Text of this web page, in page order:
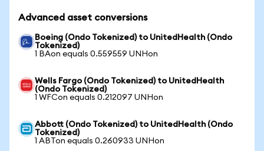
Advanced asset conversions
Boeing (Ondo Tokenized) to UnitedHealth (Ondo
Tokenized)
1 BAon equals 0.559559 UNHon
Wells Fargo (Ondo Tokenized) to UnitedHealth
(Ondo Tokenized)
1 WFCon equals 0.212097 UNHon
Abbott (Ondo Tokenized) to UnitedHealth (Ondo
Tokenized)
1 ABTon equals 0.260933 UNHon